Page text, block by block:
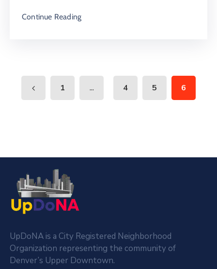
Continue Reading
1 ... 4 5 6
UpDoNA is a City Registered Neighborhood
Organization representing the community of
Denver’s Upper Downtown.